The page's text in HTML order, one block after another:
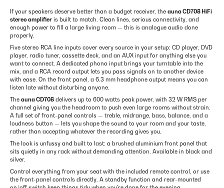
If your speakers deserve better than a budget receiver, the auna CD708 HiFi
stereo amplifier is built to match. Clean lines, serious connectivity, and
enough power to fill a large living room — this is analogue audio done
properly.
Five stereo RCA line inputs cover every source in your setup: CD player, DVD
player, radio tuner, cassette deck, and an AUX input for anything else you
want to connect. A dedicated phono input brings your turntable into the
mix, and a RCA record output lets you pass signals on to another device
with ease. On the front panel, a 6.3 mm headphone output means you can
listen late without disturbing anyone.
The auna CD708 delivers up to 600 watts peak power, with 32 W RMS per
channel giving you the headroom to push even large rooms without strain.
A full set of front-panel controls — treble, midrange, bass, balance, and a
loudness button — lets you shape the sound to your room and your taste,
rather than accepting whatever the recording gives you.
The look is unfussy and built to last: a brushed aluminium front panel that
sits quietly in any rack without demanding attention. Available in black and
silver.
Control everything from your seat with the included remote control, or use
the front-panel controls directly. A standby function and rear-mounted